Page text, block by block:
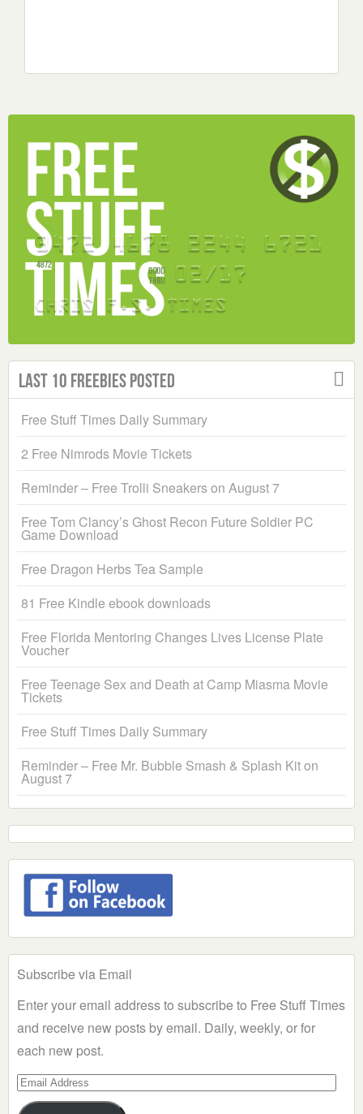
Last 10 Freebies Posted
Free Stuff Times Daily Summary
2 Free Nimrods Movie Tickets
Reminder – Free Trolli Sneakers on August 7
Free Tom Clancy’s Ghost Recon Future Soldier PC
Game Download
Free Dragon Herbs Tea Sample
81 Free Kindle ebook downloads
Free Florida Mentoring Changes Lives License Plate
Voucher
Free Teenage Sex and Death at Camp Miasma Movie
Tickets
Free Stuff Times Daily Summary
Reminder – Free Mr. Bubble Smash & Splash Kit on
August 7
Subscribe via Email
Enter your email address to subscribe to Free Stuff Times
and receive new posts by email. Daily, weekly, or for
each new post.
Email
Address